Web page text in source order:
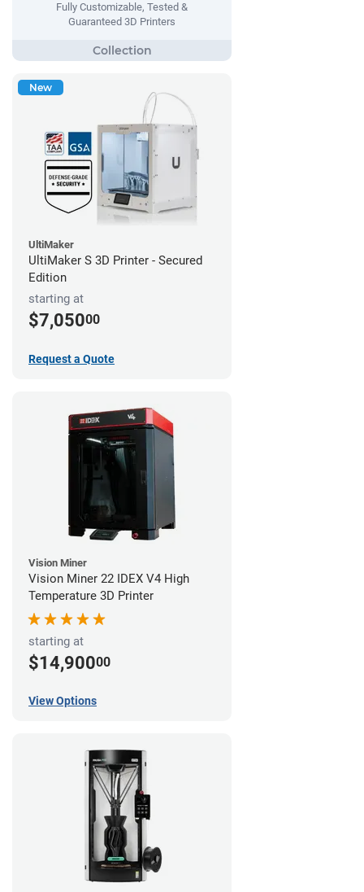
Fully Customizable, Tested &
Guaranteed 3D Printers
New
UltiMaker
UltiMaker S 3D Printer - Secured
Edition
starting at
$7,05000
Request a Quote
Vision Miner
Vision Miner 22 IDEX V4 High
Temperature 3D Printer
starting at
$14,90000
View Options